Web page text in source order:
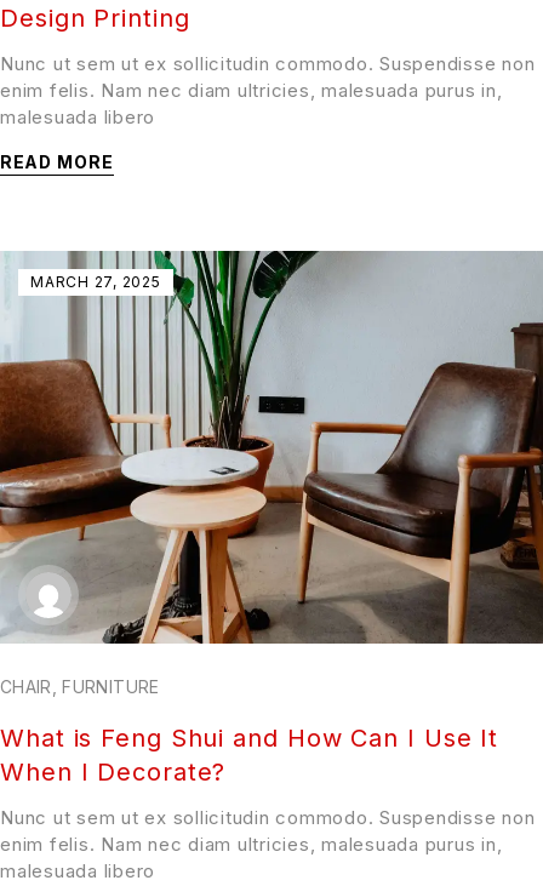
Design Printing
Nunc ut sem ut ex sollicitudin commodo. Suspendisse non
enim felis. Nam nec diam ultricies, malesuada purus in,
malesuada libero
READ MORE
MARCH 27, 2025
CHAIR ,FURNITURE
What is Feng Shui and How Can I Use It
When I Decorate?
Nunc ut sem ut ex sollicitudin commodo. Suspendisse non
enim felis. Nam nec diam ultricies, malesuada purus in,
malesuada libero